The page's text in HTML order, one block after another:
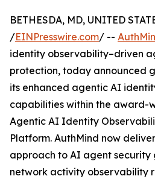
BETHESDA, MD, UNITED
/EINPresswire.com/ --
identity observability–driven
protection, today announced
its enhanced agentic AI
capabilities within the award-
Agentic AI Identity
Platform. AuthMind now
approach to AI agent security
network activity observability